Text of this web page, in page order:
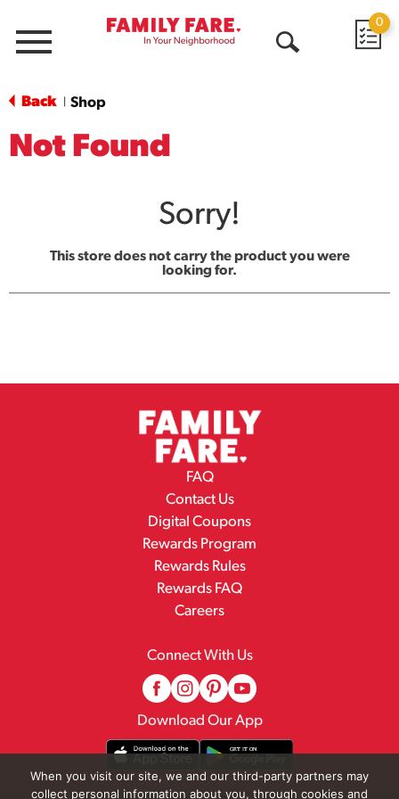
Menu
0
Back Shop
Not Found
Sorry!
This store does not carry the product you were
looking for.
FAQ
Contact Us
Digital Coupons
Rewards Program
Rewards Rules
Rewards FAQ
Careers
Connect With Us
Download Our App
When you visit our site, we and our third-party partners may
collect personal information about you, through cookies and